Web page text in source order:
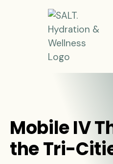
Mobile IV
the Tri-